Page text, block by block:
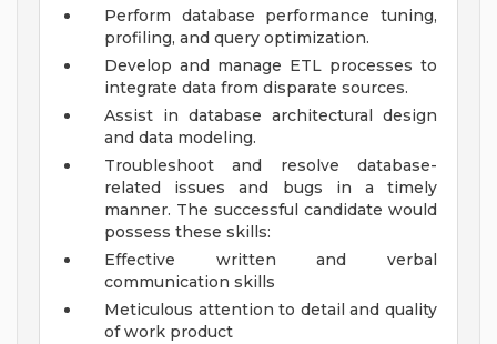
Perform database performance tuning,
profiling, and query optimization.
Develop and manage ETL processes to
integrate data from disparate sources.
Assist in database architectural design
and data modeling.
Troubleshoot and resolve database-
related issues and bugs in a timely
manner. The successful candidate would
possess these skills:
Effective written and verbal
communication skills
Meticulous attention to detail and quality
of work product